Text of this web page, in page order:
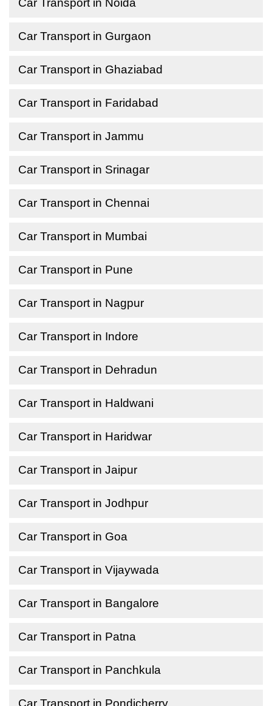
Car Transport in Noida
Car Transport in Gurgaon
Car Transport in Ghaziabad
Car Transport in Faridabad
Car Transport in Jammu
Car Transport in Srinagar
Car Transport in Chennai
Car Transport in Mumbai
Car Transport in Pune
Car Transport in Nagpur
Car Transport in Indore
Car Transport in Dehradun
Car Transport in Haldwani
Car Transport in Haridwar
Car Transport in Jaipur
Car Transport in Jodhpur
Car Transport in Goa
Car Transport in Vijaywada
Car Transport in Bangalore
Car Transport in Patna
Car Transport in Panchkula
Car Transport in Pondicherry